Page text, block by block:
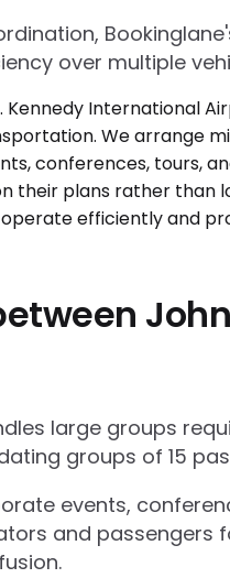
over multiple
large groups
groups of 15
events,
and passengers